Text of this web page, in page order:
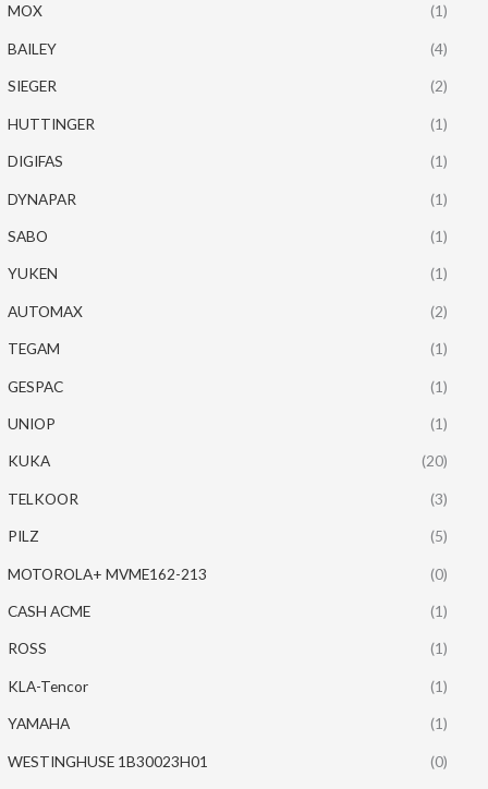
MOX (1)
BAILEY (4)
SIEGER (2)
HUTTINGER (1)
DIGIFAS (1)
DYNAPAR (1)
SABO (1)
YUKEN (1)
AUTOMAX (2)
TEGAM (1)
GESPAC (1)
UNIOP (1)
KUKA (20)
TELKOOR (3)
PILZ (5)
MOTOROLA+ MVME162-213 (0)
CASH ACME (1)
ROSS (1)
KLA-Tencor (1)
YAMAHA (1)
WESTINGHUSE 1B30023H01 (0)